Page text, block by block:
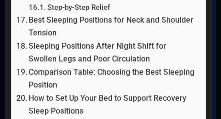
Step-by-Step Relief
Best Sleeping Positions for Neck and Shoulder
Tension
Sleeping Positions After Night Shift for
Swollen Legs and Poor Circulation
Comparison Table: Choosing the Best Sleeping
Position
How to Set Up Your Bed to Support Recovery
Sleep Positions